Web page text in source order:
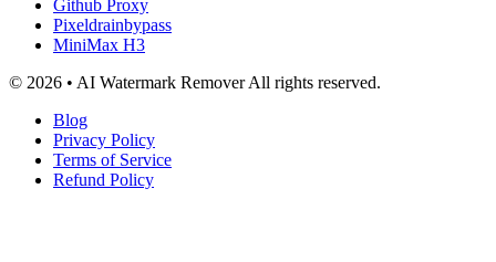
Github Proxy
Pixeldrainbypass
MiniMax H3
© 2026 • AI Watermark Remover All rights reserved.
Blog
Privacy Policy
Terms of Service
Refund Policy